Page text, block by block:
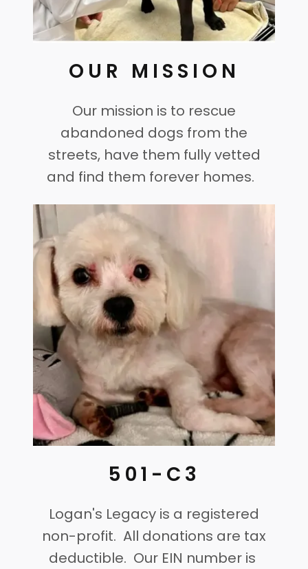
OUR MISSION
Our mission is to rescue
abandoned dogs from the
streets, have them fully vetted
and find them forever homes.
501-C3
Logan's Legacy is a registered
non-profit. All donations are tax
deductible. Our EIN number is